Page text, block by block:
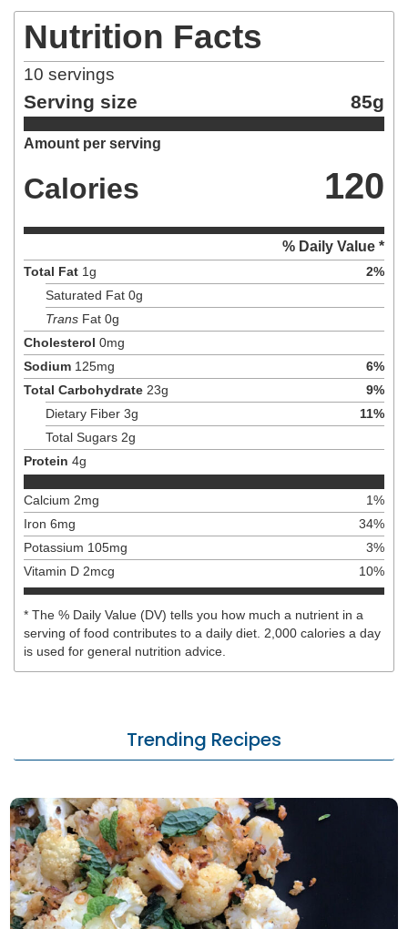
Nutrition Facts
10 servings
Serving size 85g
Amount per serving
Calories 120
% Daily Value *
Total Fat 1g 2%
Saturated Fat 0g
Trans Fat 0g
Cholesterol 0mg
Sodium 125mg 6%
Total Carbohydrate 23g 9%
Dietary Fiber 3g 11%
Total Sugars 2g
Protein 4g
Calcium 2mg 1%
Iron 6mg 34%
Potassium 105mg 3%
Vitamin D 2mcg 10%
* The % Daily Value (DV) tells you how much a nutrient in a
serving of food contributes to a daily diet. 2,000 calories a day
is used for general nutrition advice.
Trending Recipes